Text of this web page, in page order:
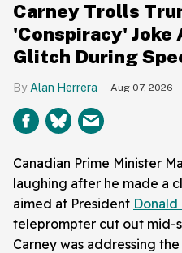
Carney Trolls
'Conspiracy'
Glitch During
Alan Herrera Aug 07, 2026
Canadian Prime Minister
laughing after he made a
aimed at President Donald
teleprompter cut out mid-
Carney was addressing